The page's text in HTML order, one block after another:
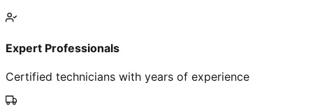
Expert Professionals
Certified technicians with years of experience